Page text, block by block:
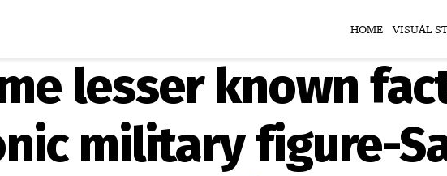
HOME VISUAL
lesser known
military figure-